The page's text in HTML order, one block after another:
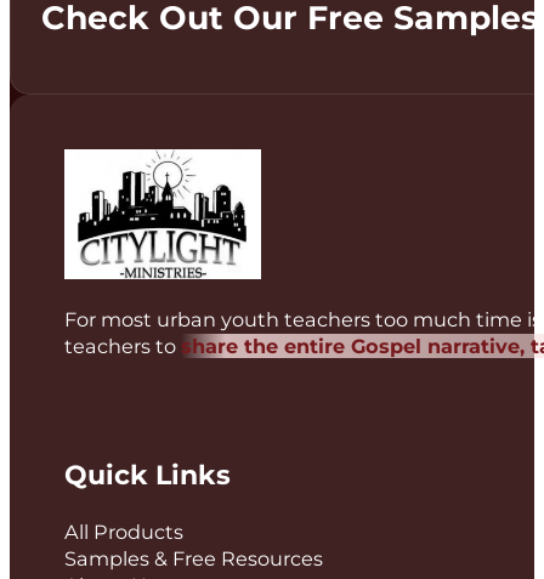
Check Out Our Free
For most urban youth teachers too much time
teachers to share the entire Gospel
Quick Links
All Products
Samples & Free Resources